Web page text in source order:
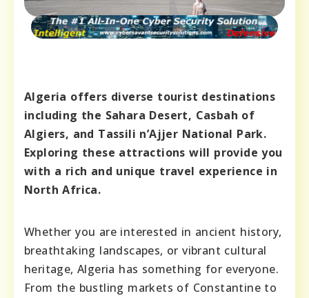
Algeria offers diverse tourist destinations
including the Sahara Desert, Casbah of
Algiers, and Tassili n’Ajjer National Park.
Exploring these attractions will provide you
with a rich and unique travel experience in
North Africa.
Whether you are interested in ancient history,
breathtaking landscapes, or vibrant cultural
heritage, Algeria has something for everyone.
From the bustling markets of Constantine to